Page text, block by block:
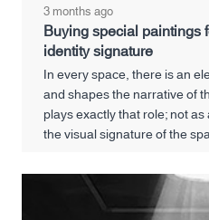
3 months ago
Buying special paintings
identity signature
In every space, there is an
and shapes the narrative of
plays exactly that role; not
the visual signature of the